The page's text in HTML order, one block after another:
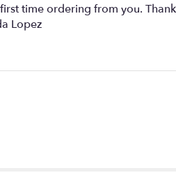
time ordering from you.
Lopez